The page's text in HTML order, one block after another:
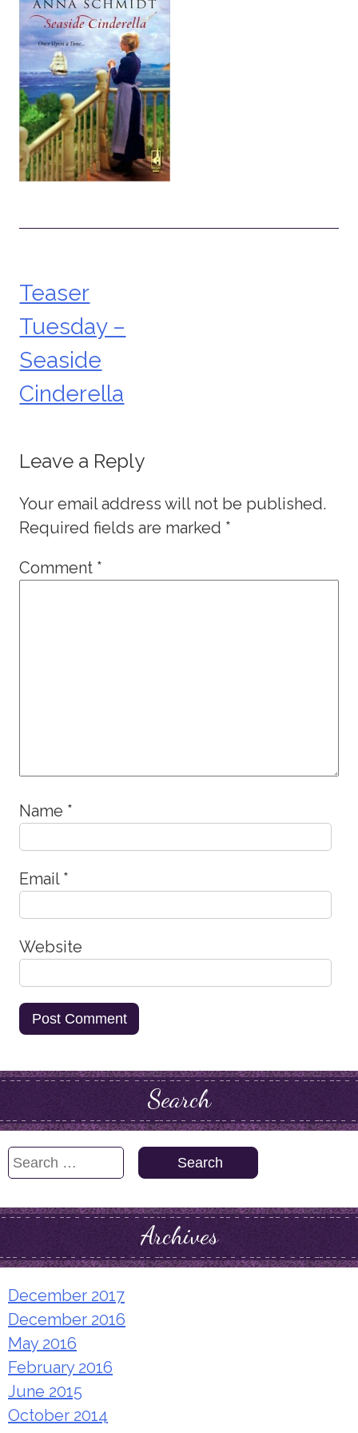
Post
navigation
Teaser
Tuesday –
Seaside
Cinderella
Leave a Reply
Your email address will not be published.
Required fields are marked *
Comment *
Name *
Email *
Website
Search
Search
Archives
December 2017
December 2016
May 2016
February 2016
June 2015
October 2014